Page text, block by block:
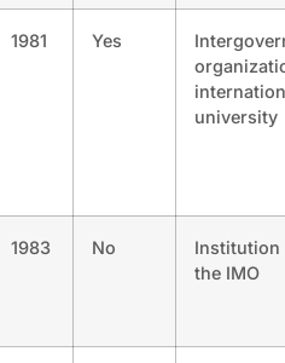
1981 Yes
university
1983 No
Institution
the IMO